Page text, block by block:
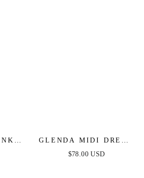
GLENDA MIDI DRESS
- WHITE DENIM
$78.00 USD